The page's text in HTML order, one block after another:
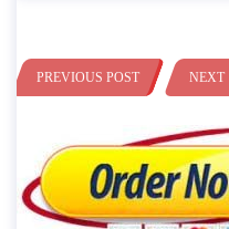
PREVIOUS POST NEXT